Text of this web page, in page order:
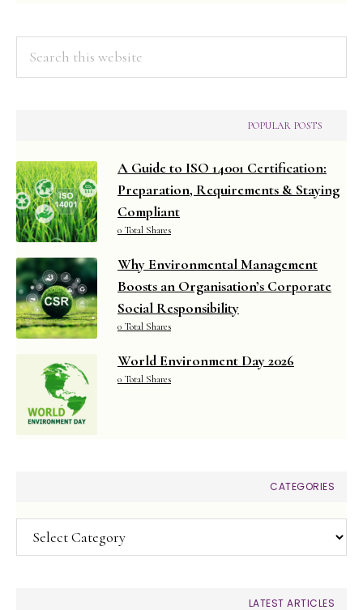
POPULAR POSTS
A Guide to ISO 14001 Certification:
Preparation, Requirements & Staying
Compliant
0 Total Shares
Why Environmental Management
Boosts an Organisation’s Corporate
Social Responsibility
0 Total Shares
World Environment Day 2026
0 Total Shares
CATEGORIES
Categories
LATEST ARTICLES